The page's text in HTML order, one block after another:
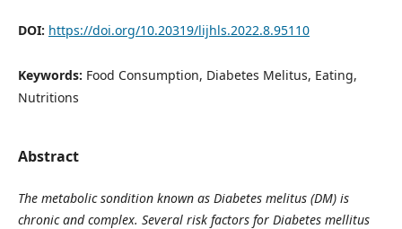
DOI: https://doi.org/10.20319/lijhls.2022.8.95110
Keywords: Food Consumption, Diabetes Melitus, Eating,
Nutritions
Abstract
The metabolic sondition known as Diabetes melitus (DM) is
chronic and complex. Several risk factors for Diabetes mellitus